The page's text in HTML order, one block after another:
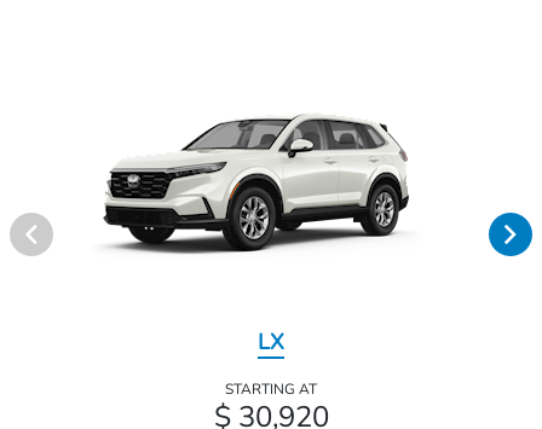
LX
STARTING AT
$ 30,920